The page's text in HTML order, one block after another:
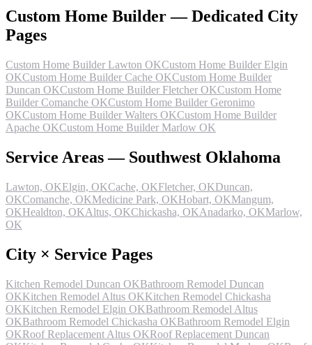
Custom Home Builder — Dedicated City
Pages
Custom Home Builder Lawton OKCustom Home Builder Elgin
OKCustom Home Builder Cache OKCustom Home Builder
Duncan OKCustom Home Builder Fletcher OKCustom Home
Builder Comanche OKCustom Home Builder Geronimo
OKCustom Home Builder Walters OKCustom Home Builder
Apache OKCustom Home Builder Marlow OK
Service Areas — Southwest Oklahoma
Lawton, OKElgin, OKCache, OKFletcher, OKDuncan,
OKComanche, OKMedicine Park, OKHobart, OKMangum,
OKHealdton, OKAltus, OKChickasha, OKAnadarko, OKMarlow,
OK
City × Service Pages
Kitchen Remodel Duncan OKBathroom Remodel Duncan
OKKitchen Remodel Altus OKKitchen Remodel Chickasha
OKKitchen Remodel Elgin OKBathroom Remodel Altus
OKBathroom Remodel Chickasha OKBathroom Remodel Elgin
OKRoof Replacement Altus OKRoof Replacement Duncan